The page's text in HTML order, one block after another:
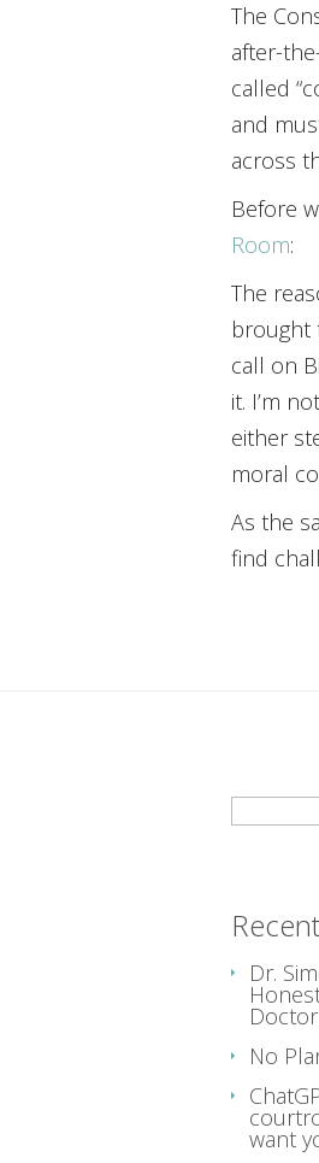
The
after-
called
and
across
Before
Room:
The
brought
call on
it. I’m
either
moral
As the
find
Search
for:
Dr.
No
want